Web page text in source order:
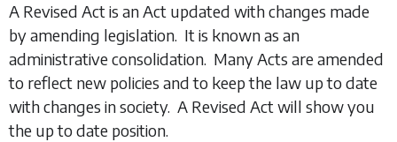
A Revised Act is an Act updated with changes made
by amending legislation. It is known as an
administrative consolidation. Many Acts are amended
to reflect new policies and to keep the law up to date
with changes in society. A Revised Act will show you
the up to date position.